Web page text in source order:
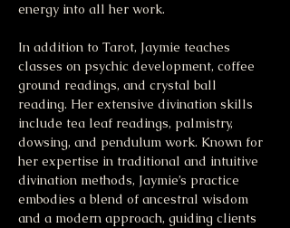
energy into all her work.
In addition to Tarot, Jaymie teaches
classes on psychic development, coffee
ground readings, and crystal ball
reading. Her extensive divination skills
include tea leaf readings, palmistry,
dowsing, and pendulum work. Known for
her expertise in traditional and intuitive
divination methods, Jaymie’s practice
embodies a blend of ancestral wisdom
and a modern approach, guiding clients